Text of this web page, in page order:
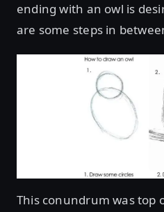
ending with an owl is
are some steps in
This conundrum was top